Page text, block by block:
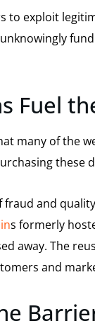
to exploit
Fuel
many of the
and
s formerly
away. The
and